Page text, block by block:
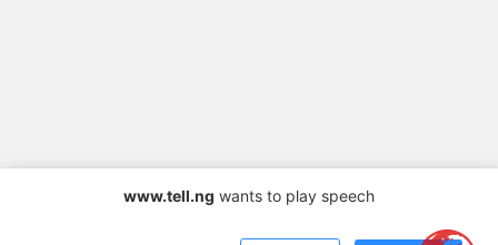
www.tell.ng wants to play speech